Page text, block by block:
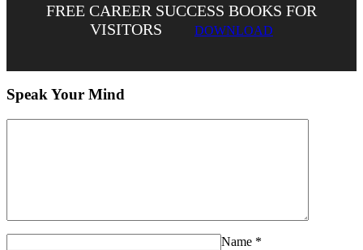
FREE CAREER SUCCESS BOOKS FOR
VISITORS
DOWNLOAD
Speak Your Mind
Name *